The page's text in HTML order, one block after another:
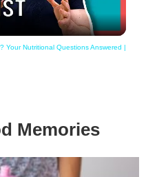
Your Nutritional Questions Answered |
Memories